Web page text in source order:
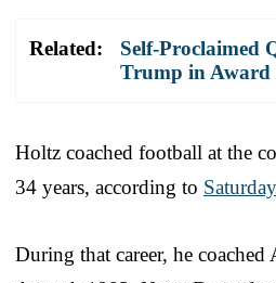
Related:
Self-Proclaimed
Trump in Award
Holtz coached football at the
34 years, according to
During that career, he coached